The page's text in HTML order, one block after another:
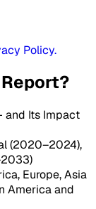
Policy.
and Its Impact
(2020–2024),
Europe, Asia
America and